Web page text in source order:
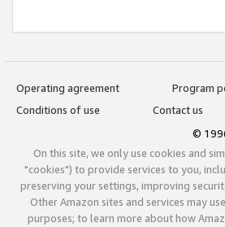
Operating agreement
Program
Conditions of use
Contact us
©
On this site, we only use cookies and
"cookies") to provide services to you,
preserving your settings, improving
Other Amazon sites and services may
purposes; to learn more about how